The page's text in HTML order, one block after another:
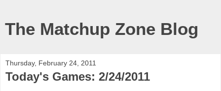
The Matchup Zone Blog
Thursday, February 24, 2011
Today's Games: 2/24/2011